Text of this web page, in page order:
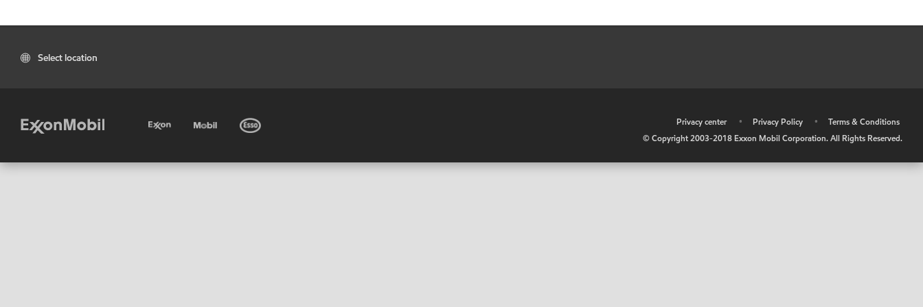
Select location
Privacy center • Privacy Policy •
Terms & Conditions
© Copyright 2003-2018 Exxon Mobil Corporation. All Rights Reserved.